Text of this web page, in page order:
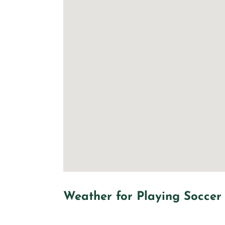
Weather for Playing Soccer